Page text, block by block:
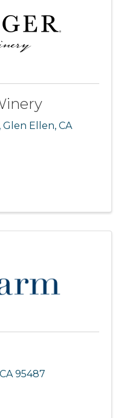
, Glen Ellen, CA
CA 95487